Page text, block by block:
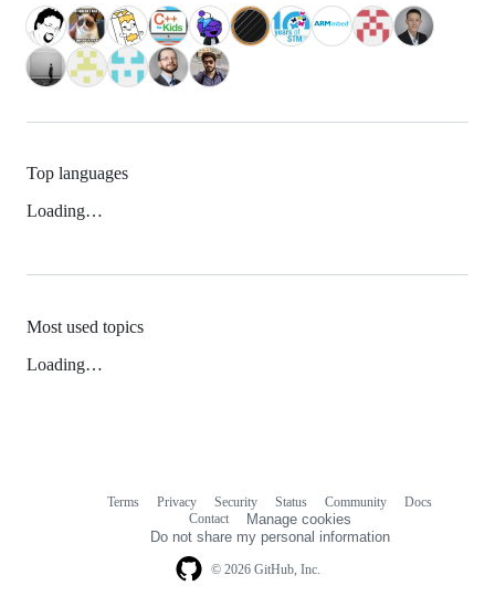
Top languages
Loading…
Most used topics
Loading…
© 2026 GitHub, Inc.
Terms Privacy Security Status Community
Docs
Contact
Manage cookies
Do not share my personal information